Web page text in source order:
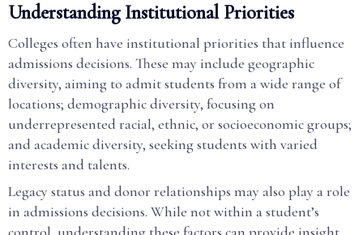
Understanding Institutional Priorities
Colleges often have institutional priorities that influence
admissions decisions. These may include geographic
diversity, aiming to admit students from a wide range of
locations; demographic diversity, focusing on
underrepresented racial, ethnic, or socioeconomic groups;
and academic diversity, seeking students with varied
interests and talents.
Legacy status and donor relationships may also play a role
in admissions decisions. While not within a student’s